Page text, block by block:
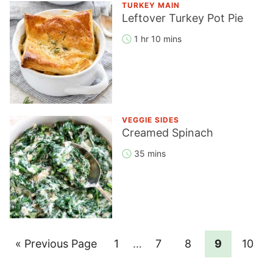
TURKEY MAIN
Leftover Turkey Pot Pie
1 hr 10 mins
VEGGIE SIDES
Creamed Spinach
35 mins
« Go
Previous Page Page
1
Interim
… Page
7 Page
8 Page
9 Page
10